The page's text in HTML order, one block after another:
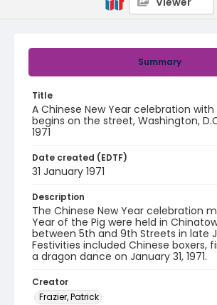
Summary
Title
A Chinese New Year celebration with
begins on the street, Washington,
1971
Date created (EDTF)
31 January 1971
Description
The Chinese New Year celebration
Year of the Pig were held in
between 5th and 9th Streets in late
Festivities included Chinese boxers,
a dragon dance on January 31, 1971.
Creator
Frazier, Patrick